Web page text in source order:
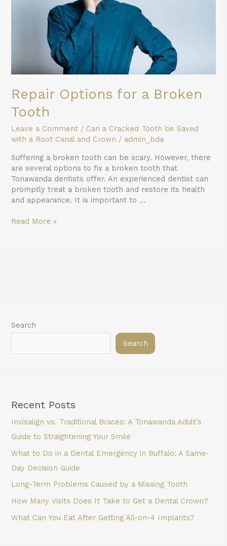
Repair Options for a Broken
Tooth
Leave a Comment / Can a Cracked Tooth be Saved
with a Root Canal and Crown / admin_bda
Suffering a broken tooth can be scary. However, there
are several options to fix a broken tooth that
Tonawanda dentists offer. An experienced dentist can
promptly treat a broken tooth and restore its health
and appearance. It is important to …
Read More »
Search
Search
Recent Posts
Invisalign vs. Traditional Braces: A Tonawanda Adult’s
Guide to Straightening Your Smile
What to Do in a Dental Emergency in Buffalo: A Same-
Day Decision Guide
Long-Term Problems Caused by a Missing Tooth
How Many Visits Does It Take to Get a Dental Crown?
What Can You Eat After Getting All-on-4 Implants?